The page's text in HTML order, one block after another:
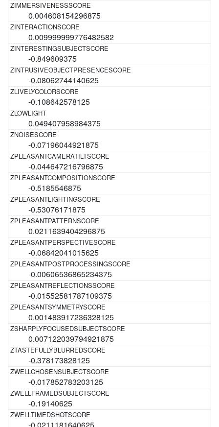
0.004608154296875
0.009999999776482582
-0.849609375
-0.08062744140625
-0.108642578125
0.049407958984375
-0.07196044921875
-0.044647216796875
-0.5185546875
-0.53076171875
0.0211639404296875
-0.06842041015625
-0.00606536865234375
-0.01552581787109375
0.001483917236328125
0.007122039794921875
-0.378173828125
-0.017852783203125
-0.19140625